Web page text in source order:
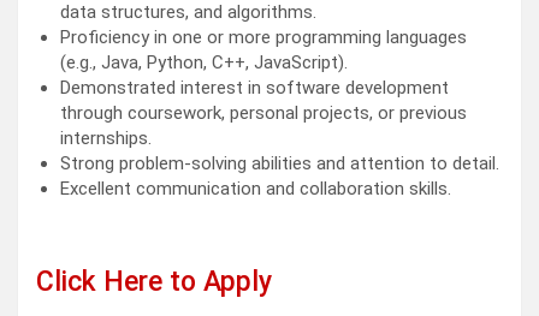
data structures, and algorithms.
Proficiency in one or more programming languages
(e.g., Java, Python, C++, JavaScript).
Demonstrated interest in software development
through coursework, personal projects, or previous
internships.
Strong problem-solving abilities and attention to detail.
Excellent communication and collaboration skills.
Click Here to Apply